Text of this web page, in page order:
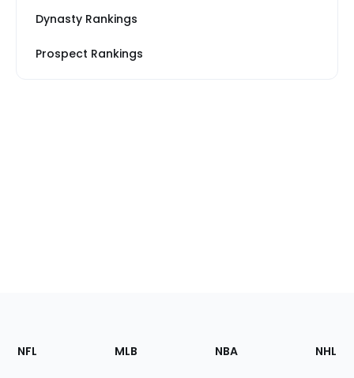
Dynasty Rankings
Prospect Rankings
Footer
Sections
NFL MLB NBA NHL